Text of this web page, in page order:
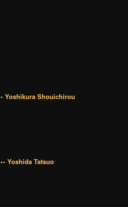
• Yoshikura Shouichirou
•• Yoshida Tatsuo